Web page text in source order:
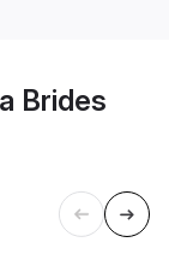
Brides